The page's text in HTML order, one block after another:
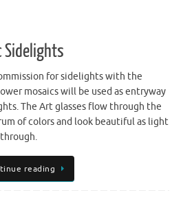
Sidelights
for sidelights with the
mosaics will be used as entryway
The Art glasses flow through the
of colors and look beautiful as light
reading